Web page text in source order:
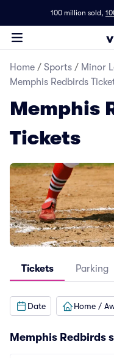
100 million sold,
Home / Sports / Minor
Memphis Redbirds
Memphis
Tickets
Tickets Parking
Date Home /
Memphis Redbirds